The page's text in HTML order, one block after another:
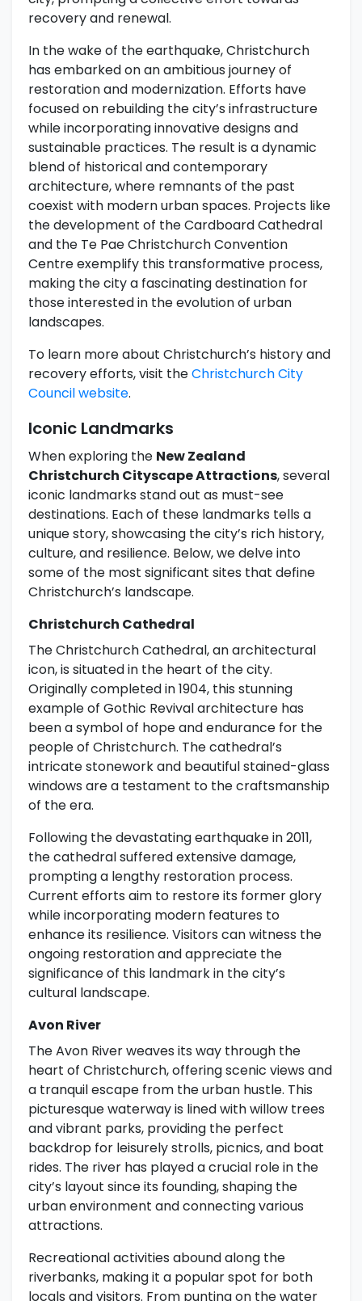
recovery and renewal.
In the wake of the earthquake, Christchurch
has embarked on an ambitious journey of
restoration and modernization. Efforts have
focused on rebuilding the city’s infrastructure
while incorporating innovative designs and
sustainable practices. The result is a dynamic
blend of historical and contemporary
architecture, where remnants of the past
coexist with modern urban spaces. Projects like
the development of the Cardboard Cathedral
and the Te Pae Christchurch Convention
Centre exemplify this transformative process,
making the city a fascinating destination for
those interested in the evolution of urban
landscapes.
To learn more about Christchurch’s history and
recovery efforts, visit theChristchurch City
Council website.
Iconic Landmarks
When exploring the New Zealand
Christchurch Cityscape Attractions, several
iconic landmarks stand out as must-see
destinations. Each of these landmarks tells a
unique story, showcasing the city’s rich history,
culture, and resilience. Below, we delve into
some of the most significant sites that define
Christchurch’s landscape.
Christchurch Cathedral
The Christchurch Cathedral, an architectural
icon, is situated in the heart of the city.
Originally completed in 1904, this stunning
example of Gothic Revival architecture has
been a symbol of hope and endurance for the
people of Christchurch. The cathedral’s
intricate stonework and beautiful stained-glass
windows are a testament to the craftsmanship
of the era.
Following the devastating earthquake in 2011,
the cathedral suffered extensive damage,
prompting a lengthy restoration process.
Current efforts aim to restore its former glory
while incorporating modern features to
enhance its resilience. Visitors can witness the
ongoing restoration and appreciate the
significance of this landmark in the city’s
cultural landscape.
Avon River
The Avon River weaves its way through the
heart of Christchurch, offering scenic views and
a tranquil escape from the urban hustle. This
picturesque waterway is lined with willow trees
and vibrant parks, providing the perfect
backdrop for leisurely strolls, picnics, and boat
rides. The river has played a crucial role in the
city’s layout since its founding, shaping the
urban environment and connecting various
attractions.
Recreational activities abound along the
riverbanks, making it a popular spot for both
locals and visitors. From punting on the water